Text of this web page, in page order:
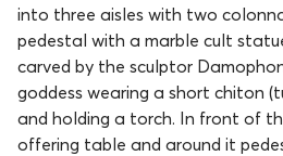
into three aisles with two
pedestal with a marble cult
carved by the sculptor
goddess wearing a short chiton
and holding a torch. In front of
offering table and around it